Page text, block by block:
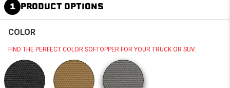
1 PRODUCT OPTIONS
COLOR
FIND THE PERFECT COLOR SOFTOPPER FOR YOUR TRUCK OR SUV.